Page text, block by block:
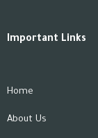
Important Links
Home
About Us